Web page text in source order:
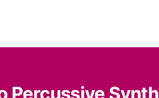
Percussive Synth